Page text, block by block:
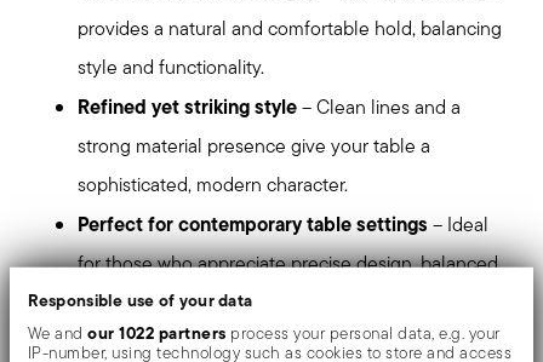
Responsible use of your data
We andour 1022 partners process your personal data, e.g. your
IP-number, using technology such as cookies to store and access
provides a natural and comfortable hold, balancing
style and functionality.
Refined yet striking style– Clean lines and a
strong material presence give your table a
sophisticated, modern character.
Perfect for contemporary table settings – Ideal
for those who appreciate precise design, balanced
proportions, and a bold contemporary aesthetic.
Dishwasher safe– Designed to maintain its